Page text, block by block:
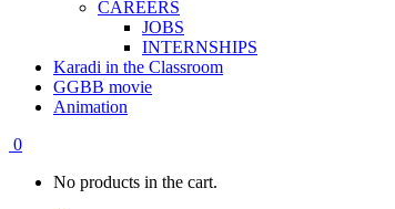
CAREERS
JOBS
INTERNSHIPS
Karadi in the Classroom
GGBB movie
Animation
0
No products in the cart.